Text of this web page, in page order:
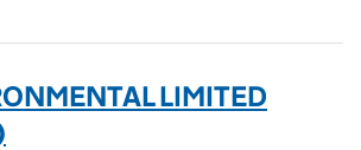
LIMITED